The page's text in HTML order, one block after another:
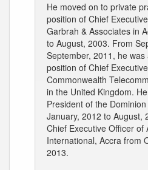
He moved on to private
position of Chief
Garbrah & Associates in
to August, 2003. From
September, 2011, he
position of Chief
Commonwealth
in the United Kingdom.
President of the
January, 2012 to August,
Chief Executive Officer of
International, Accra from
2013.